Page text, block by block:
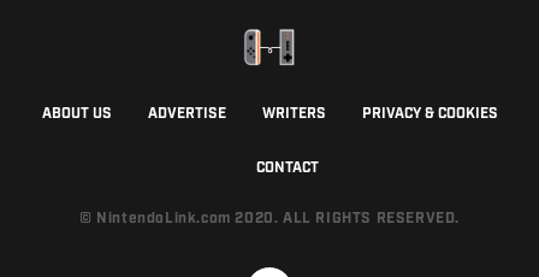
ABOUT US ADVERTISE WRITERS PRIVACY & COOKIES
CONTACT
© NintendoLink.com 2020. ALL RIGHTS RESERVED.